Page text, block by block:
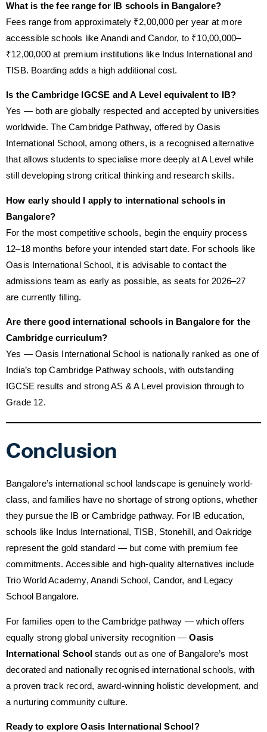
What is the fee range for IB schools in Bangalore?
Fees range from approximately ₹2,00,000 per year at more
accessible schools like Anandi and Candor, to ₹10,00,000–
₹12,00,000 at premium institutions like Indus International and
TISB. Boarding adds a high additional cost.
Is the Cambridge IGCSE and A Level equivalent to IB?
Yes — both are globally respected and accepted by universities
worldwide. The Cambridge Pathway, offered by Oasis
International School, among others, is a recognised alternative
that allows students to specialise more deeply at A Level while
still developing strong critical thinking and research skills.
How early should I apply to international schools in
Bangalore?
For the most competitive schools, begin the enquiry process
12–18 months before your intended start date. For schools like
Oasis International School, it is advisable to contact the
admissions team as early as possible, as seats for 2026–27
are currently filling.
Are there good international schools in Bangalore for the
Cambridge curriculum?
Yes — Oasis International School is nationally ranked as one of
India’s top Cambridge Pathway schools, with outstanding
IGCSE results and strong AS & A Level provision through to
Grade 12.
Conclusion
Bangalore’s international school landscape is genuinely world-
class, and families have no shortage of strong options, whether
they pursue the IB or Cambridge pathway. For IB education,
schools like Indus International, TISB, Stonehill, and Oakridge
represent the gold standard — but come with premium fee
commitments. Accessible and high-quality alternatives include
Trio World Academy, Anandi School, Candor, and Legacy
School Bangalore.
For families open to the Cambridge pathway — which offers
equally strong global university recognition —Oasis
International School stands out as one of Bangalore’s most
decorated and nationally recognised international schools, with
a proven track record, award-winning holistic development, and
a nurturing community culture.
Ready to explore Oasis International School?